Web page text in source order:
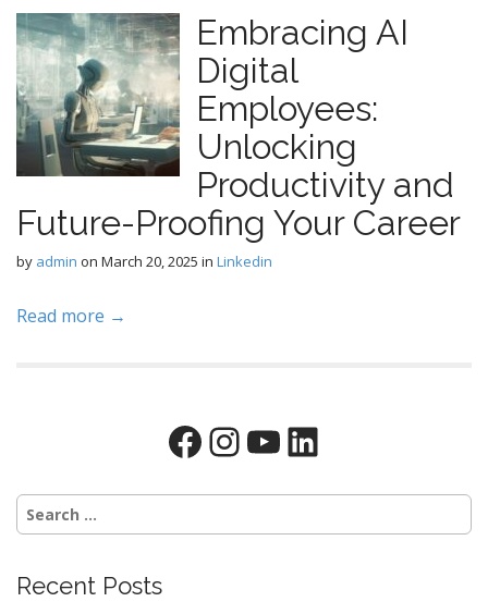
Embracing AI
Digital
Employees:
Unlocking
Productivity and
Future-Proofing Your Career
by admin on March 20, 2025 in Linkedin
Read more →
Facebook
Instagram
YouTube
LinkedIn
Search
for:
Recent Posts